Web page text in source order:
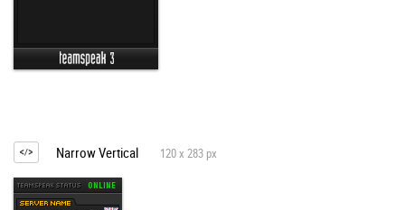
Narrow Vertical 120 x 283 px